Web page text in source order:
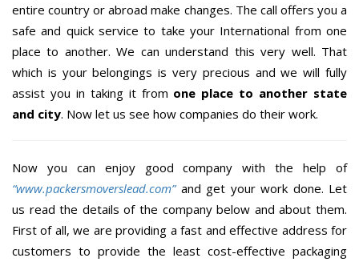
entire country or abroad make changes. The call offers you a
safe and quick service to take your International from one
place to another. We can understand this very well. That
which is your belongings is very precious and we will fully
assist you in taking it from one place to another state
and city. Now let us see how companies do their work.
Now you can enjoy good company with the help of
“www.packersmoverslead.com” and get your work done. Let
us read the details of the company below and about them.
First of all, we are providing a fast and effective address for
customers to provide the least cost-effective packaging